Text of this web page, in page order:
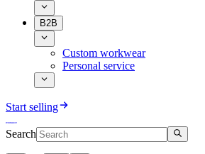
B2B
Custom workwear
Personal service
Start selling
Search